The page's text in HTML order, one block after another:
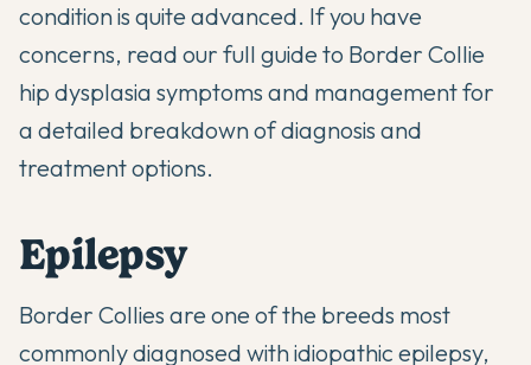
condition is quite advanced. If you have
concerns, read our full guide to Border Collie
hip dysplasia symptoms and managementfor
a detailed breakdown of diagnosis and
treatment options.
Epilepsy
Border Collies are one of the breeds most
commonly diagnosed with idiopathic epilepsy,